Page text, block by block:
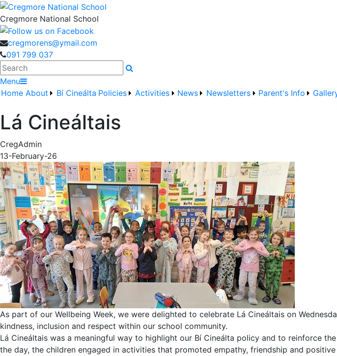
Cregmore National School
cregmorens@ymail.com
091 799 037
Search
Menu
Home About Bí Cineálta Policies Activities News Newsletters Parent's Info
Lá Cineáltais
CregAdmin
13-February-26
As part of our Wellbeing Week, we were delighted to celebrate Lá Cineáltais on
kindness, inclusion and respect within our school community.
Lá Cineáltais was a meaningful way to highlight our Bí Cineálta policy and to reinforce
the day, the children engaged in activities that promoted empathy, friendship and